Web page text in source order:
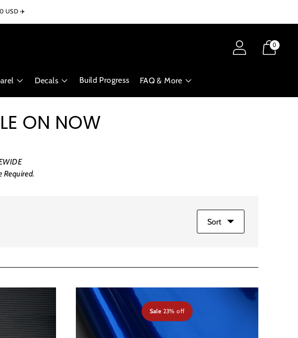
USD ✈️
0
Decals Build Progress FAQ & More
ON NOW
Required.
Sort
Sale 23% off